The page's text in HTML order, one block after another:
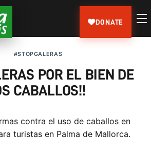
DONATE
#STOPGALERAS
POR EL BIEN DE
CABALLOS!!
contra el uso de caballos en
turistas en Palma de Mallorca.